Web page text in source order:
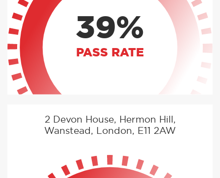
39%
PASS RATE
2 Devon House, Hermon Hill,
Wanstead, London, E11 2AW